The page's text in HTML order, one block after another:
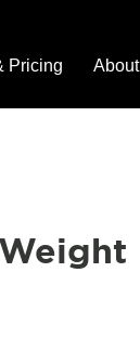
Pricing About